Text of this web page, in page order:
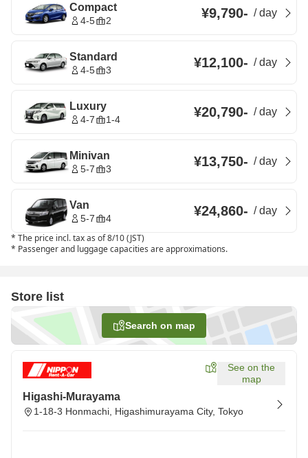
Compact
4-5 2 ¥9,790- /day
Standard
4-5 3 ¥12,100- /day
Luxury
4-7 1-4 ¥20,790- /day
Minivan
5-7 3 ¥13,750- /day
Van
5-7 4 ¥24,860- /day
* The price incl. tax as of 8/10 (JST)
* Passenger and luggage capacities are approximations.
Store list
Search on map
See on the
map
Higashi-Murayama
1-18-3 Honmachi, Higashimurayama City, Tokyo